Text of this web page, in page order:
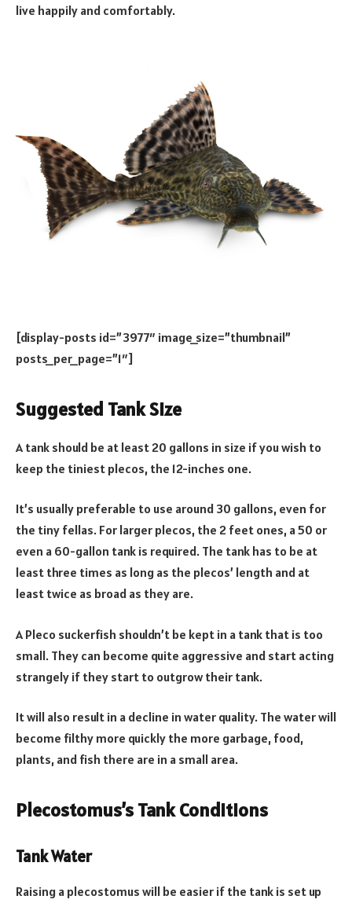
live happily and comfortably.
[display-posts id=”3977″ image_size=”thumbnail”
posts_per_page=”1″]
Suggested Tank Size
A tank should be at least 20 gallons in size if you wish to
keep the tiniest plecos, the 12-inches one.
It’s usually preferable to use around 30 gallons, even for
the tiny fellas. For larger plecos, the 2 feet ones, a 50 or
even a 60-gallon tank is required. The tank has to be at
least three times as long as the plecos’ length and at
least twice as broad as they are.
A Pleco suckerfish shouldn’t be kept in a tank that is too
small. They can become quite aggressive and start acting
strangely if they start to outgrow their tank.
It will also result in a decline in water quality. The water will
become filthy more quickly the more garbage, food,
plants, and fish there are in a small area.
Plecostomus’s Tank Conditions
Tank Water
Raising a plecostomus will be easier if the tank is set up